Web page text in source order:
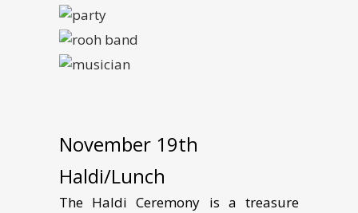
November 19th
Haldi/Lunch
The Haldi Ceremony is a treasure